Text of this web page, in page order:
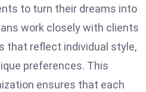
to turn their dreams into
work closely with clients
that reflect individual style,
preferences. This
ensures that each